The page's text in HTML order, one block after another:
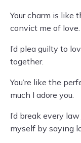
Your charm is like
convict me of love.
I’d plea guilty to
together.
You’re like the
much I adore you.
I’d break every
myself by saying